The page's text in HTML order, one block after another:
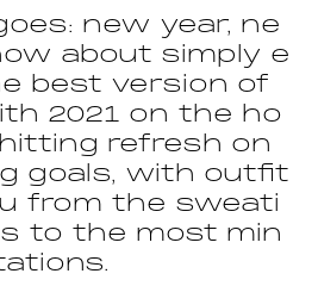
new year, ne
about simply e
best version of
2021 on the ho
hitting refresh on
goals, with outfit
from the sweati
to the most min